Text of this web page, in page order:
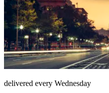
delivered every Wednesday